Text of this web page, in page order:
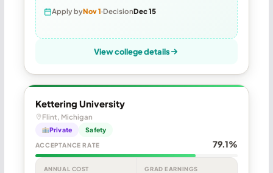
Apply byNov 1 DecisionDec 15
View college details
Kettering University
Flint, Michigan
Private Safety
ACCEPTANCE RATE 79.1%
ANNUAL COST GRAD EARNINGS